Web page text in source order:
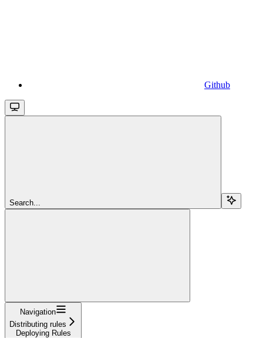
Github
Search...
Navigation
Distributing rules
Deploying Rules